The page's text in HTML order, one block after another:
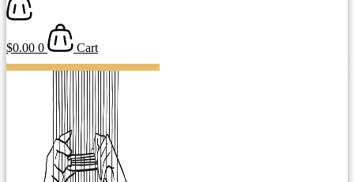
$0.00 0 Cart